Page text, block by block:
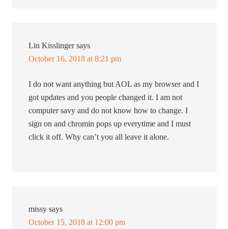
Lin Kisslinger says
October 16, 2018 at 8:21 pm
I do not want anything but AOL as my browser and I
got updates and you people changed it. I am not
computer savy and do not know how to change. I
sign on and chromin pops up everytime and I must
click it off. Why can’t you all leave it alone.
missy says
October 15, 2018 at 12:00 pm